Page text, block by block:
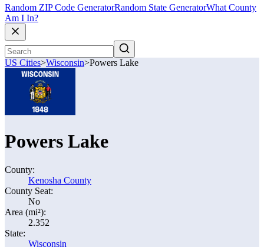
Random ZIP Code GeneratorRandom State GeneratorWhat County
Am I In?
US Cities>Wisconsin>Powers Lake
Powers Lake
County:
Kenosha County
County Seat:
No
Area (mi²):
2.352
State:
Wisconsin